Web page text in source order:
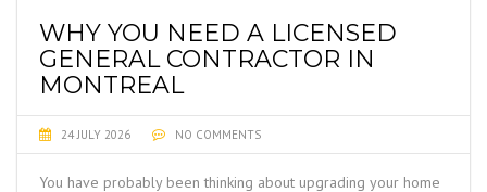
WHY YOU NEED A LICENSED
GENERAL CONTRACTOR IN
MONTREAL
24 JULY 2026 NO COMMENTS
You have probably been thinking about upgrading your home